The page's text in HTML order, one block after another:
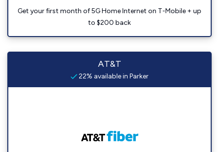
Get your first month of 5G Home Internet on T-Mobile + up
to $200 back
AT&T
22% available in Parker